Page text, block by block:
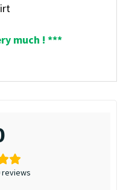
much ! ***
reviews